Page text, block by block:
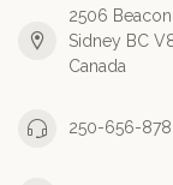
2506
Sidney BC
Canada
250-656-